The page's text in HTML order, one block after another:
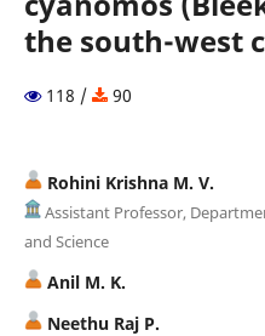
the south-west
118 / 90
Rohini Krishna M. V.
Assistant Professor,
and Science
Anil M. K.
Neethu Raj P.